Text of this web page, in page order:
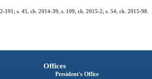
s. 45, ch. 2014-39; s. 109, ch. 2015-2; s. 54, ch. 2015-98.
Offices
President's Office